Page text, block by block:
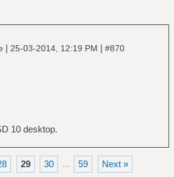
| 25-03-2014, 12:19 PM | #870
10 desktop.
29 30 … 59 Next »